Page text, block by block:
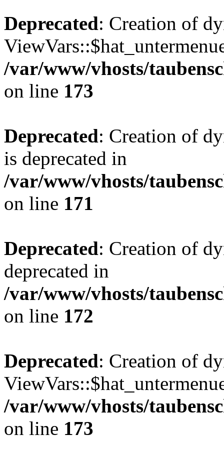
Deprecated: Creation of
/var/www/vhosts/
on line 173
Deprecated: Creation of
is deprecated in
/var/www/vhosts/
on line 171
Deprecated: Creation of
deprecated in
/var/www/vhosts/
on line 172
Deprecated: Creation of
/var/www/vhosts/
on line 173